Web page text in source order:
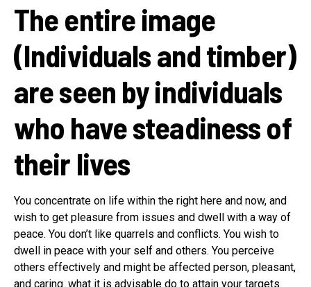
The entire image
(Individuals and timber)
are seen by individuals
who have steadiness of
their lives
You concentrate on life within the right here and now, and
wish to get pleasure from issues and dwell with a way of
peace. You don’t like quarrels and conflicts. You wish to
dwell in peace with your self and others. You perceive
others effectively and might be affected person, pleasant,
and caring. what it is advisable do to attain your targets.